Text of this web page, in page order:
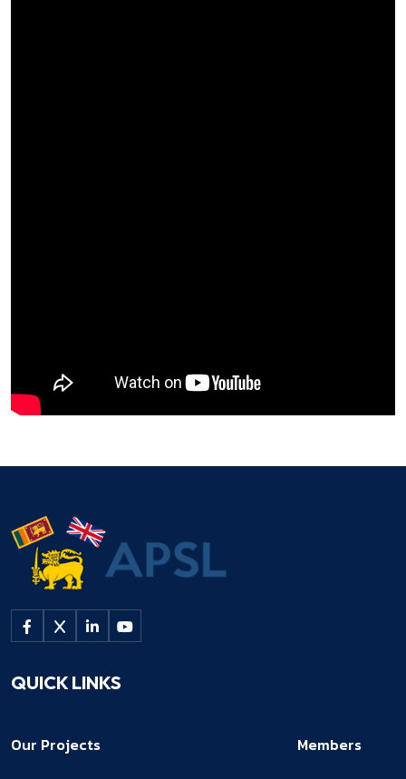
QUICK LINKS
Our Projects
Members